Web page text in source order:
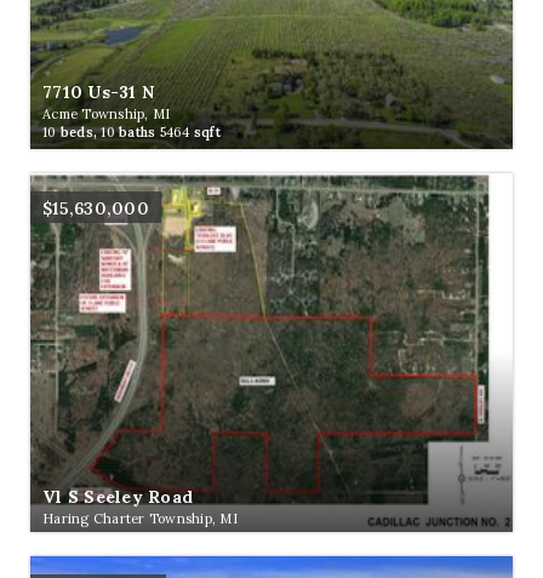
7710 Us-31 N
Acme Township, MI
10beds,10baths 5464 sqft
$15,630,000
Vl S Seeley Road
Haring Charter Township, MI